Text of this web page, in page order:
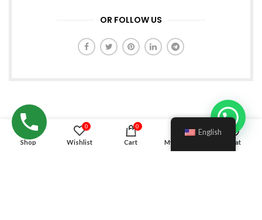
OR FOLLOW US
Shop
0
Wishlist
0
Cart My account Chat
English